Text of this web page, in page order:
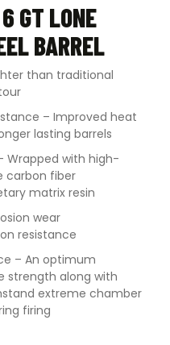
GT LONE
BARREL
than traditional
– Improved heat
lasting barrels
Wrapped with high-
carbon fiber
matrix resin
wear
resistance
– An optimum
strength along with
extreme chamber
firing